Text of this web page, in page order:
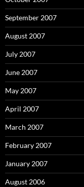
September 2007
August 2007
July 2007
June 2007
May 2007
April 2007
March 2007
February 2007
January 2007
August 2006